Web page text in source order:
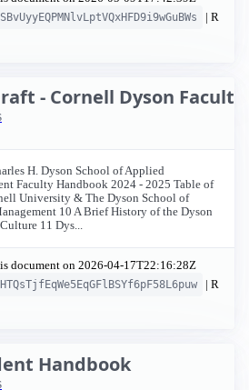
| R
- Cornell Dyson
H. Dyson School of Applied
Faculty Handbook 2024 - 2025 Table of
University & The Dyson School of
10 A Brief History of the Dyson
11 Dys...
document on 2026-04-17T22:16:28Z
| R
Handbook